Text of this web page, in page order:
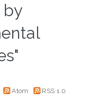
by
Atom
RSS 1.0